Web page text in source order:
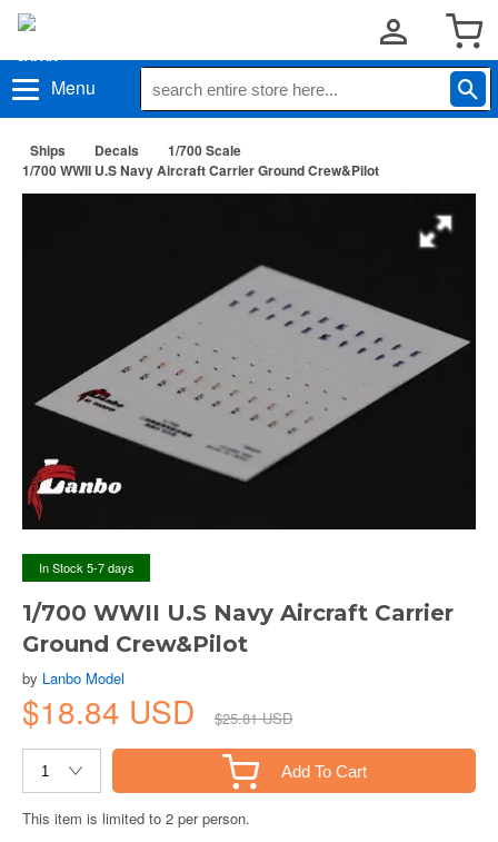
Menu
Ships Decals
1/700 Scale
1/700 WWII U.S Navy Aircraft Carrier Ground Crew&Pilot
In Stock 5-7 days
1/700 WWII U.S Navy Aircraft Carrier
Ground Crew&Pilot
by Lanbo Model
$18.84 USD $25.81 USD
Add To Cart
This item is limited to 2 per person.